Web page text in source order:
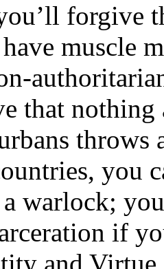
forgive
muscle
that
you
warlock;
if